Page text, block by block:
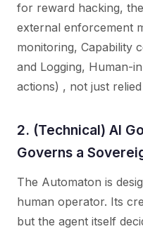
for reward hacking,
external enforcement
monitoring, Capability
and Logging, Human-
actions) , not just
2. (Technical) AI
Governs a
The Automaton is
human operator. Its
but the agent itself